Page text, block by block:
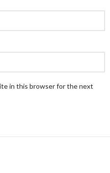
in this browser for the next